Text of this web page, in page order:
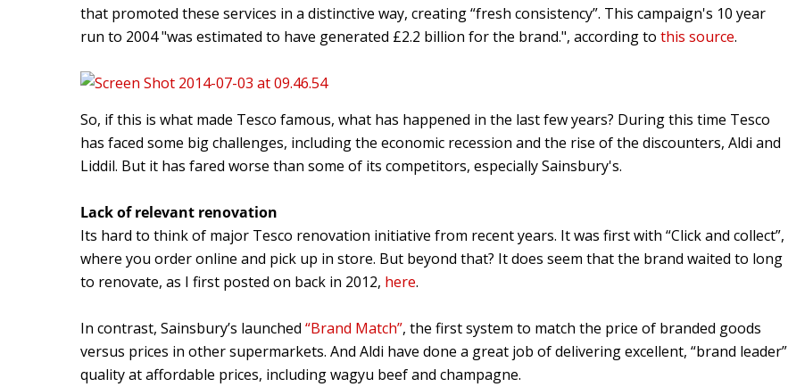
that promoted these services in a distinctive way, creating “fresh consistency”. This campaign's 10 year
run to 2004 "was estimated to have generated £2.2 billion for the brand.", according to this source.
So, if this is what made Tesco famous, what has happened in the last few years? During this time Tesco
has faced some big challenges, including the economic recession and the rise of the discounters, Aldi and
Liddil. But it has fared worse than some of its competitors, especially Sainsbury's.
Lack of relevant renovation
Its hard to think of major Tesco renovation initiative from recent years. It was first with “Click and collect”,
where you order online and pick up in store. But beyond that? It does seem that the brand waited to long
to renovate, as I first posted on back in 2012, here.
In contrast, Sainsbury’s launched “Brand Match”, the first system to match the price of branded goods
versus prices in other supermarkets. And Aldi have done a great job of delivering excellent, “brand leader”
quality at affordable prices, including wagyu beef and champagne.